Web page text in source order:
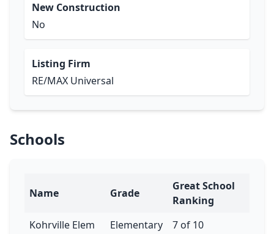
New Construction
No
Listing Firm
RE/MAX Universal
Schools
Name Grade
Great School
Ranking
Kohrville Elem
Elementary
7 of 10